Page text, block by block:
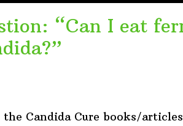
“Can I eat
Candida Cure books/